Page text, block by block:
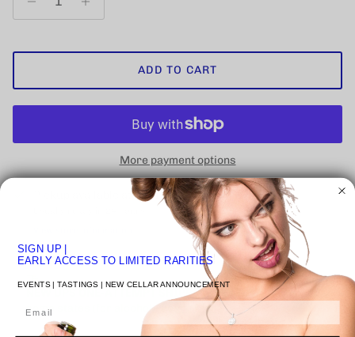
ADD TO CART
More payment options
Pickup available atVENICE STUDIO
NEW UPS ONE-ATTEMPT SHIPPING POLICYmay impact
some states (for alcohol).
Learn More
SIGN UP |
EARLY ACCESS TO LIMITED RARITIES
EVENTS | TASTINGS | NEW CELLAR ANNOUNCEMENT